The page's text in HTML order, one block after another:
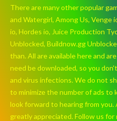
There are many other popular
and Watergirl, Among Us, Venge
io, Hordes io, Juice Production
Unblocked, Buildnow.gg
than. All are available here and
need be downloaded, so you
and virus infections. We do not
to minimize the number of ads to
look forward to hearing from you.
greatly appreciated. Follow us